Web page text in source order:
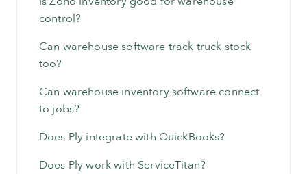
control?
Can warehouse software track truck stock
too?
Can warehouse inventory software connect
to jobs?
Does Ply integrate with QuickBooks?
Does Ply work with ServiceTitan?